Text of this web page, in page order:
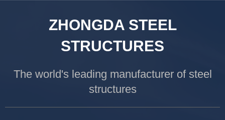
ZHONGDA STEEL
STRUCTURES
The world's leading manufacturer of steel
structures